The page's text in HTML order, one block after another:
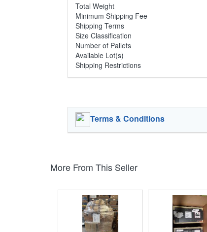
Total Weight
Minimum Shipping Fee
Shipping Terms
Size Classification
Number of Pallets
Available Lot(s)
Shipping Restrictions
Terms & Conditions
More From This Seller